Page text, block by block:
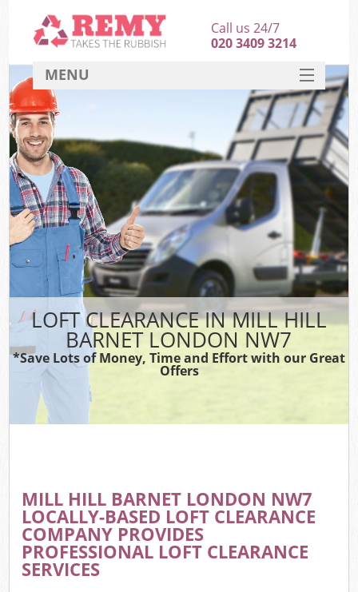
LOFT CLEARANCE IN MILL HILL
BARNET LONDON NW7
*Save Lots of Money, Time and Effort with our Great
Offers
MILL HILL BARNET LONDON NW7
LOCALLY-BASED LOFT CLEARANCE
COMPANY PROVIDES
PROFESSIONAL LOFT CLEARANCE
SERVICES
Call us 24/7
020 3409 3214
MENU
HOME
DEALS
FAQ
CONTACT